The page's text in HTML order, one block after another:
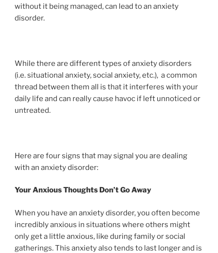
without it being managed, can lead to an anxiety
disorder.
While there are different types of anxiety disorders
(i.e. situational anxiety, social anxiety, etc.), a common
thread between them all is that it interferes with your
daily life and can really cause havoc if left unnoticed or
untreated.
Here are four signs that may signal you are dealing
with an anxiety disorder:
Your Anxious Thoughts Don’t Go Away
When you have an anxiety disorder, you often become
incredibly anxious in situations where others might
only get a little anxious, like during family or social
gatherings. This anxiety also tends to last longer and is